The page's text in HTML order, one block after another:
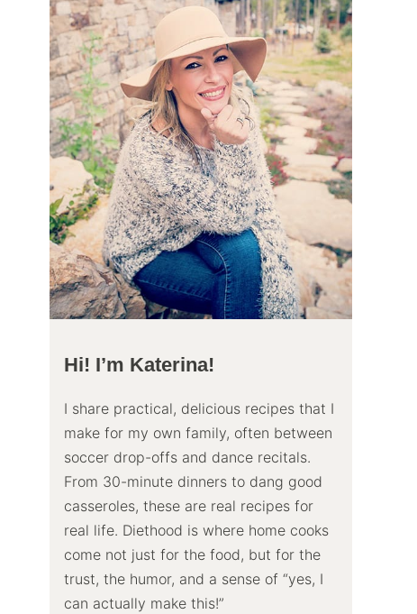
Hi! I’m Katerina!
I share practical, delicious recipes that I
make for my own family, often between
soccer drop-offs and dance recitals.
From 30-minute dinners to dang good
casseroles, these are real recipes for
real life. Diethood is where home cooks
come not just for the food, but for the
trust, the humor, and a sense of “yes, I
can actually make this!”